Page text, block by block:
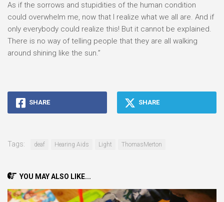
As if the sorrows and stupidities of the human condition
could overwhelm me, now that I realize what we all are. And if
only everybody could realize this! But it cannot be explained.
There is no way of telling people that they are all walking
around shining like the sun.”
SHARE SHARE
Tags: deaf Hearing Aids Light ThomasMerton
YOU MAY ALSO LIKE...